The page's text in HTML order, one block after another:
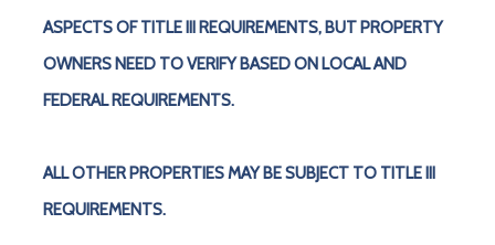
ASPECTS OF TITLE III REQUIREMENTS, BUT PROPERTY
OWNERS NEED TO VERIFY BASED ON LOCAL AND
FEDERAL REQUIREMENTS.
ALL OTHER PROPERTIES MAY BE SUBJECT TO TITLE III
REQUIREMENTS.